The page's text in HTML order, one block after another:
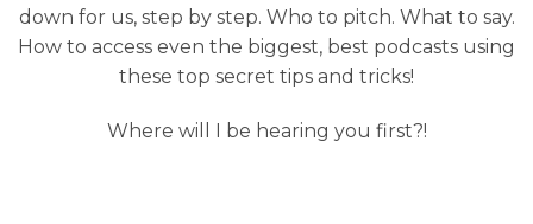
down for us, step by step. Who to pitch. What to say.
How to access even the biggest, best podcasts using
these top secret tips and tricks!
Where will I be hearing you first?!